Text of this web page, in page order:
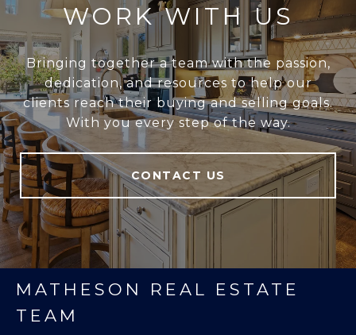
WORK WITH US
Bringing together a team with the passion,
dedication, and resources to help our
clients reach their buying and selling goals.
With you every step of the way.
CONTACT US
MATHESON REAL ESTATE
TEAM